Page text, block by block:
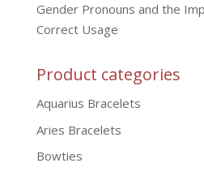
Gender Pronouns and the
Correct Usage
Product categories
Aquarius Bracelets
Aries Bracelets
Bowties